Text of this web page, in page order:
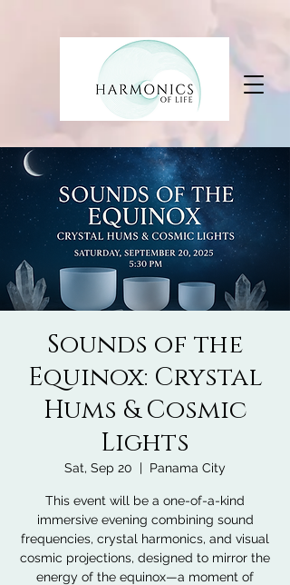
Sounds of the
Equinox: Crystal
Hums & Cosmic
Lights
Sat, Sep 20
  |
Panama City
This event will be a one-of-a-kind
immersive evening combining sound
frequencies, crystal harmonics, and visual
cosmic projections, designed to mirror the
energy of the equinox—a moment of